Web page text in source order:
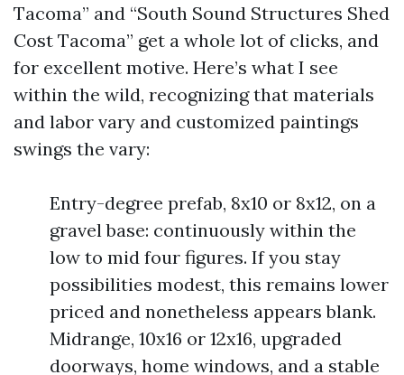
Tacoma” and “South Sound Structures Shed
Cost Tacoma” get a whole lot of clicks, and
for excellent motive. Here’s what I see
within the wild, recognizing that materials
and labor vary and customized paintings
swings the vary:
Entry-degree prefab, 8x10 or 8x12, on a
gravel base: continuously within the
low to mid four figures. If you stay
possibilities modest, this remains lower
priced and nonetheless appears blank.
Midrange, 10x16 or 12x16, upgraded
doorways, home windows, and a stable